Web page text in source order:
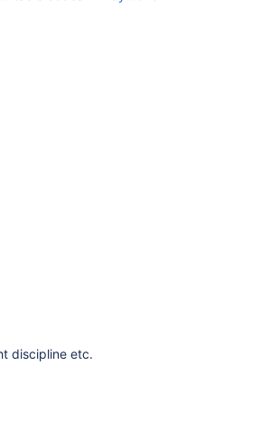
discipline etc.